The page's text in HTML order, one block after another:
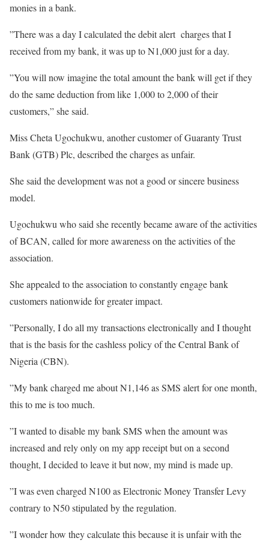
monies in a bank.
”There was a day I calculated the debit alert charges that I
received from my bank, it was up to N1,000 just for a day.
”You will now imagine the total amount the bank will get if they
do the same deduction from like 1,000 to 2,000 of their
customers,” she said.
Miss Cheta Ugochukwu, another customer of Guaranty Trust
Bank (GTB) Plc, described the charges as unfair.
She said the development was not a good or sincere business
model.
Ugochukwu who said she recently became aware of the activities
of BCAN, called for more awareness on the activities of the
association.
She appealed to the association to constantly engage bank
customers nationwide for greater impact.
”Personally, I do all my transactions electronically and I thought
that is the basis for the cashless policy of the Central Bank of
Nigeria (CBN).
”My bank charged me about N1,146 as SMS alert for one month,
this to me is too much.
”I wanted to disable my bank SMS when the amount was
increased and rely only on my app receipt but on a second
thought, I decided to leave it but now, my mind is made up.
”I was even charged N100 as Electronic Money Transfer Levy
contrary to N50 stipulated by the regulation.
”I wonder how they calculate this because it is unfair with the